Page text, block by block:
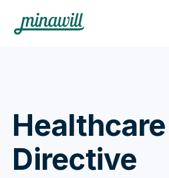
Healthcare
Directive